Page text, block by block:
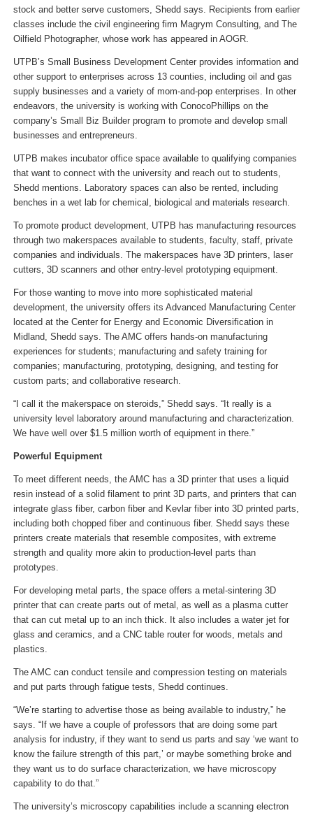
stock and better serve customers, Shedd says. Recipients from earlier
classes include the civil engineering firm Magrym Consulting, and The
Oilfield Photographer, whose work has appeared in AOGR.
UTPB’s Small Business Development Center provides information and
other support to enterprises across 13 counties, including oil and gas
supply businesses and a variety of mom-and-pop enterprises. In other
endeavors, the university is working with ConocoPhillips on the
company’s Small Biz Builder program to promote and develop small
businesses and entrepreneurs.
UTPB makes incubator office space available to qualifying companies
that want to connect with the university and reach out to students,
Shedd mentions. Laboratory spaces can also be rented, including
benches in a wet lab for chemical, biological and materials research.
To promote product development, UTPB has manufacturing resources
through two makerspaces available to students, faculty, staff, private
companies and individuals. The makerspaces have 3D printers, laser
cutters, 3D scanners and other entry-level prototyping equipment.
For those wanting to move into more sophisticated material
development, the university offers its Advanced Manufacturing Center
located at the Center for Energy and Economic Diversification in
Midland, Shedd says. The AMC offers hands-on manufacturing
experiences for students; manufacturing and safety training for
companies; manufacturing, prototyping, designing, and testing for
custom parts; and collaborative research.
“I call it the makerspace on steroids,” Shedd says. “It really is a
university level laboratory around manufacturing and characterization.
We have well over $1.5 million worth of equipment in there.”
Powerful Equipment
To meet different needs, the AMC has a 3D printer that uses a liquid
resin instead of a solid filament to print 3D parts, and printers that can
integrate glass fiber, carbon fiber and Kevlar fiber into 3D printed parts,
including both chopped fiber and continuous fiber. Shedd says these
printers create materials that resemble composites, with extreme
strength and quality more akin to production-level parts than
prototypes.
For developing metal parts, the space offers a metal-sintering 3D
printer that can create parts out of metal, as well as a plasma cutter
that can cut metal up to an inch thick. It also includes a water jet for
glass and ceramics, and a CNC table router for woods, metals and
plastics.
The AMC can conduct tensile and compression testing on materials
and put parts through fatigue tests, Shedd continues.
“We’re starting to advertise those as being available to industry,” he
says. “If we have a couple of professors that are doing some part
analysis for industry, if they want to send us parts and say ‘we want to
know the failure strength of this part,’ or maybe something broke and
they want us to do surface characterization, we have microscopy
capability to do that.”
The university’s microscopy capabilities include a scanning electron